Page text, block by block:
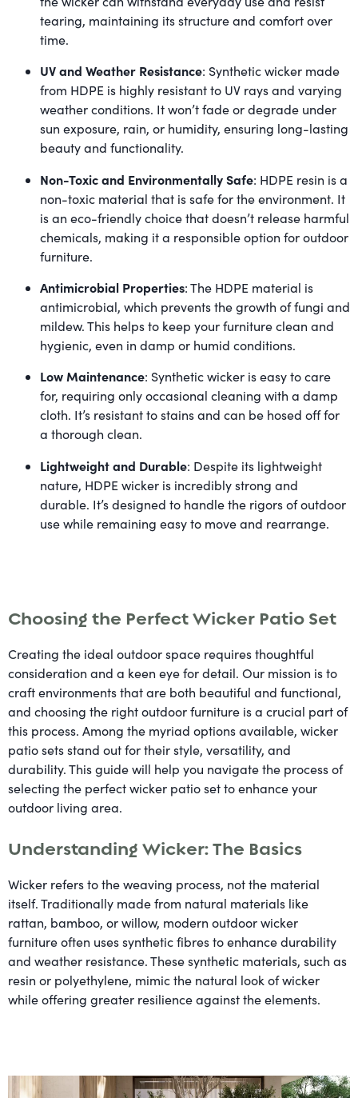
tearing, maintaining its structure and comfort over
time.
UV and Weather Resistance: Synthetic wicker made
from HDPE is highly resistant to UV rays and varying
weather conditions. It won’t fade or degrade under
sun exposure, rain, or humidity, ensuring long-lasting
beauty and functionality.
Non-Toxic and Environmentally Safe: HDPE resin is a
non-toxic material that is safe for the environment. It
is an eco-friendly choice that doesn’t release harmful
chemicals, making it a responsible option for outdoor
furniture.
Antimicrobial Properties: The HDPE material is
antimicrobial, which prevents the growth of fungi and
mildew. This helps to keep your furniture clean and
hygienic, even in damp or humid conditions.
Low Maintenance: Synthetic wicker is easy to care
for, requiring only occasional cleaning with a damp
cloth. It’s resistant to stains and can be hosed off for
a thorough clean.
Lightweight and Durable: Despite its lightweight
nature, HDPE wicker is incredibly strong and
durable. It’s designed to handle the rigors of outdoor
use while remaining easy to move and rearrange.
Choosing the Perfect Wicker Patio Set
Creating the ideal outdoor space requires thoughtful
consideration and a keen eye for detail. Our mission is to
craft environments that are both beautiful and functional,
and choosing the right outdoor furniture is a crucial part of
this process. Among the myriad options available, wicker
patio sets stand out for their style, versatility, and
durability. This guide will help you navigate the process of
selecting the perfect wicker patio set to enhance your
outdoor living area.
Understanding Wicker: The Basics
Wicker refers to the weaving process, not the material
itself. Traditionally made from natural materials like
rattan, bamboo, or willow, modern outdoor wicker
furniture often uses synthetic fibres to enhance durability
and weather resistance. These synthetic materials, such as
resin or polyethylene, mimic the natural look of wicker
while offering greater resilience against the elements.